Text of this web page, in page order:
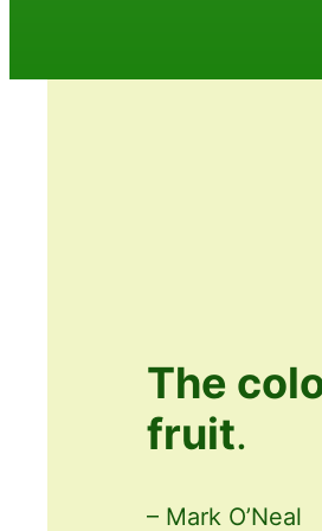
The
fruit.
– Mark O’Neal